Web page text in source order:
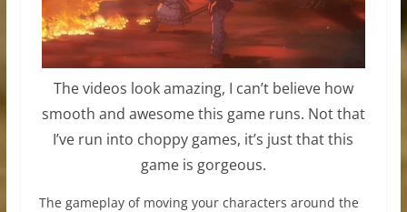
The videos look amazing, I can’t believe how
smooth and awesome this game runs. Not that
I’ve run into choppy games, it’s just that this
game is gorgeous.
The gameplay of moving your characters around the